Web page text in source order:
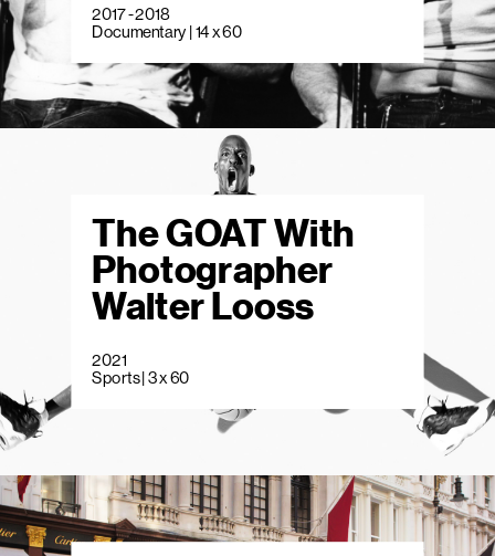
2017 - 2018
Documentary | 14 x 60
The GOAT With
Photographer
Walter Looss
2021
Sports | 3 x 60